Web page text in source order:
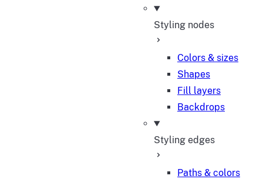
Styling nodes
Colors & sizes
Shapes
Fill layers
Backdrops
Styling edges
Paths & colors